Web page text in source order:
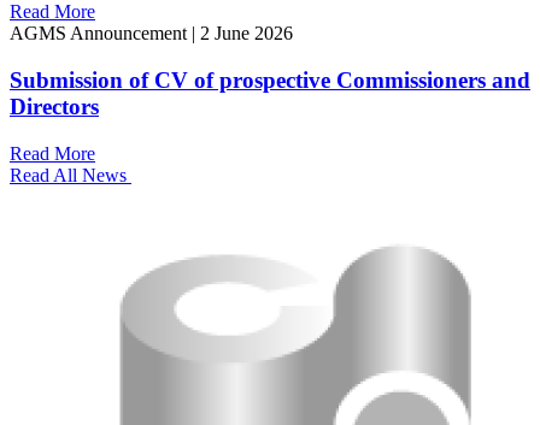
Read More
AGMS Announcement | 2 June 2026
Submission of CV of prospective Commissioners and
Directors
Read More
Read All News